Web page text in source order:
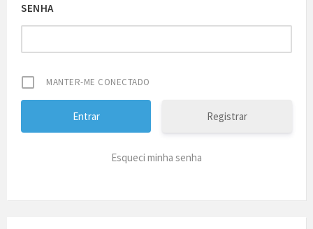
SENHA
MANTER-ME CONECTADO
Registrar
Esqueci minha senha